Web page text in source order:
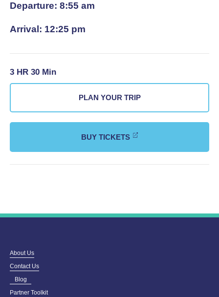
Departure: 8:55 am
Arrival: 12:25 pm
3 HR 30 Min
PLAN YOUR TRIP
BUY TICKETS
About Us
Contact Us
Blog
Partner Toolkit